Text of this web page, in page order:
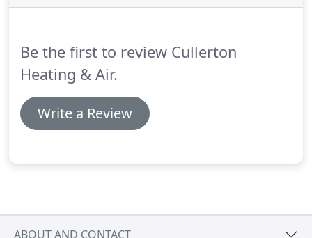
Be the first to review Cullerton
Heating & Air.
Write a Review
ABOUT AND CONTACT